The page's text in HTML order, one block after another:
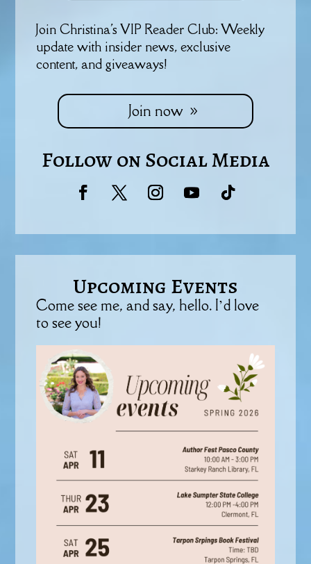
Join Christina's VIP Reader Club: Weekly
update with insider news, exclusive
content, and giveaways!
Join now
Follow on Social Media
Upcoming Events
Come see me, and say, hello. I’d love
to see you!